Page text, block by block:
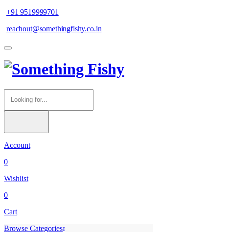
+91 9519999701
reachout@somethingfishy.co.in
Account
0
Wishlist
0
Cart
Browse Categories